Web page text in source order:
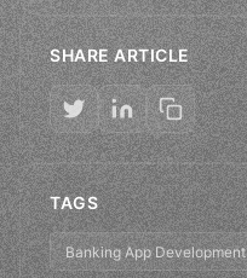
SHARE ARTICLE
TAGS
Banking App Development